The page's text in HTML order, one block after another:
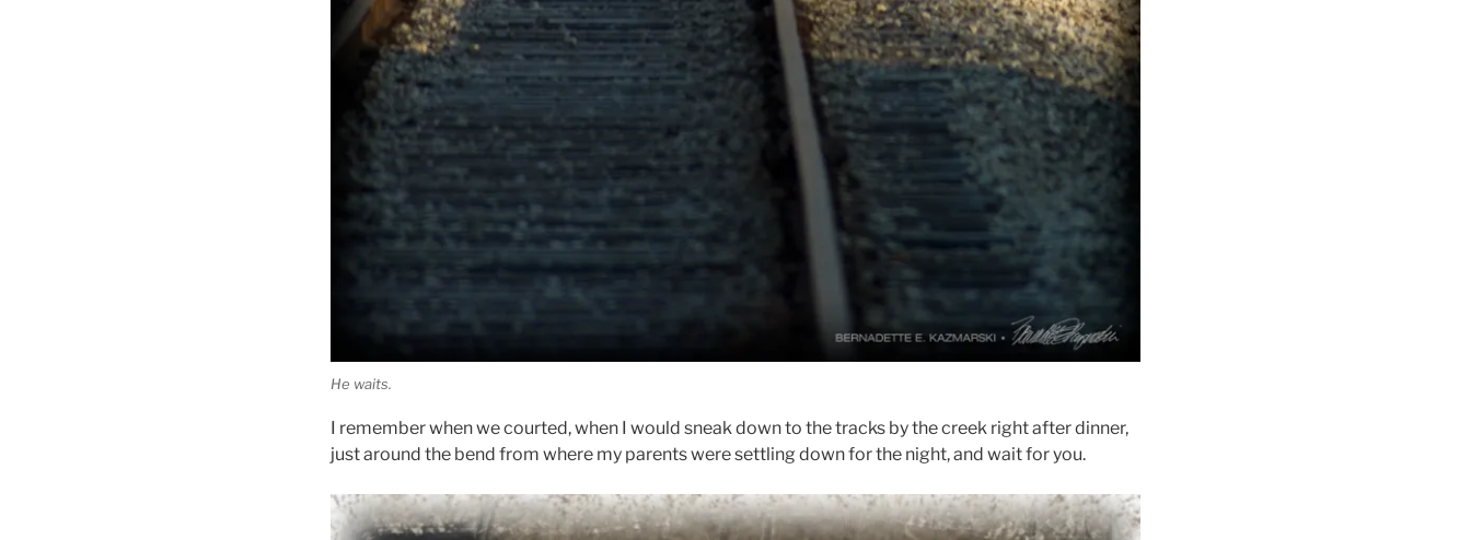
He waits.
I remember when we courted, when I would sneak down to the tracks by the creek right after dinner,
just around the bend from where my parents were settling down for the night, and wait for you.